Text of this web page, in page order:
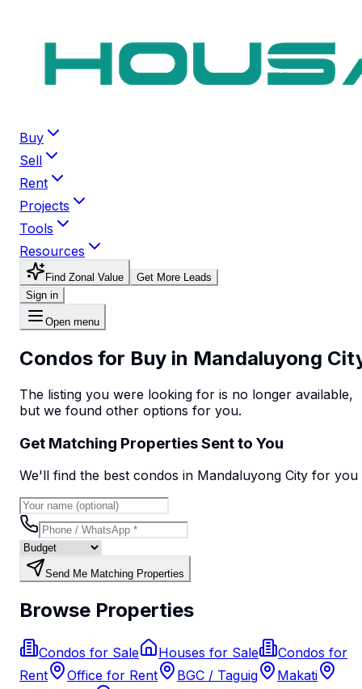
Buy
Sell
Rent
Projects
Tools
Resources
Find Zonal Value
Get More Leads
Sign in
Open menu
Condos for Buy in Mandaluyong
The listing you were looking for is no longer available,
but we found other options for you.
Get Matching Properties Sent to You
We'll find the best condos in Mandaluyong City for you
Send Me Matching Properties
Browse Properties
Condos for Sale Houses for Sale
Condos for
Rent
Office for Rent BGC / Taguig
Makati